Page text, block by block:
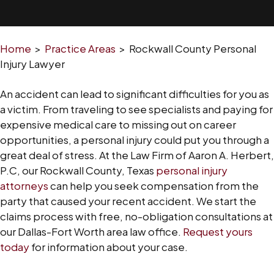
Home > Practice Areas > Rockwall County Personal
Injury Lawyer
An accident can lead to significant difficulties for you as
a victim. From traveling to see specialists and paying for
expensive medical care to missing out on career
opportunities, a personal injury could put you through a
great deal of stress. At the Law Firm of Aaron A. Herbert,
P.C, our Rockwall County, Texas personal injury
attorneyscan help you seek compensation from the
party that caused your recent accident. We start the
claims process with free, no-obligation consultations at
our Dallas-Fort Worth area law office. Request yours
todayfor information about your case.